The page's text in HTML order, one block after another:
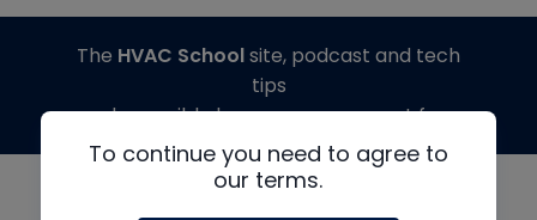
To continue you need to agree to
our terms.
The HVAC Schoolsite, podcast and tech
tips
made possible by generous support from